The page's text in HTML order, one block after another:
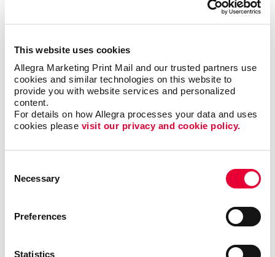
This website uses cookies
Allegra Marketing Print Mail and our trusted partners use
cookies and similar technologies on this website to
provide you with website services and personalized
content.
For details on how Allegra processes your data and uses
cookies please visit our privacy and cookie policy.
Selection
Necessary
Preferences
Statistics